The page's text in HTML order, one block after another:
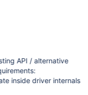
API / alternative
inside driver internals